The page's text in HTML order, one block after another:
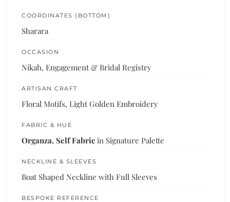
COORDINATES (BOTTOM)
Sharara
OCCASION
Nikah, Engagement & Bridal Registry
ARTISAN CRAFT
Floral Motifs, Light Golden Embroidery
FABRIC & HUE
Organza, Self Fabric in Signature Palette
NECKLINE & SLEEVES
Boat Shaped Neckline with Full Sleeves
BESPOKE REFERENCE